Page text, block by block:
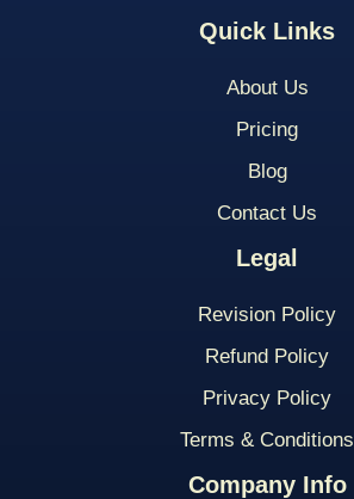
Quick Links
About Us
Pricing
Blog
Contact Us
Legal
Revision Policy
Refund Policy
Privacy Policy
Terms & Conditions
Company Info